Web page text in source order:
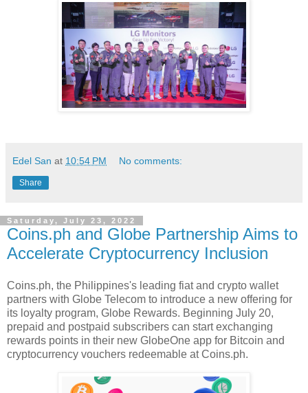
Edel San at 10:54 PM No comments:
Share
Saturday, July 23, 2022
Coins.ph and Globe Partnership Aims to
Accelerate Cryptocurrency Inclusion
Coins.ph, the Philippines's leading fiat and crypto wallet
partners with Globe Telecom to introduce a new offering for
its loyalty program, Globe Rewards. Beginning July 20,
prepaid and postpaid subscribers can start exchanging
rewards points in their new GlobeOne app for Bitcoin and
cryptocurrency vouchers redeemable at Coins.ph.